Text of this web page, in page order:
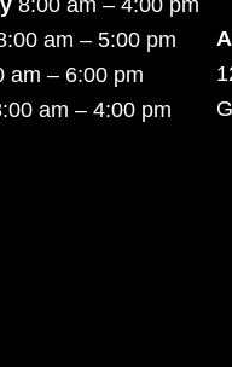
8:00 am – 4:00 pm
am – 5:00 pm
am – 6:00 pm
am – 4:00 pm